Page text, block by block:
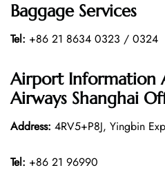
Baggage Services
Tel: +86 21 8634 0323 / 0324
Airport Information
Airways Shanghai
Address: 4RV5+P8J, Yingbin
Tel: +86 21 96990